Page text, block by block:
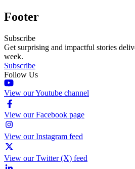
Footer
Subscribe
Get surprising and impactful stories
week.
Subscribe
Follow Us
View our Youtube channel
View our Facebook page
View our Instagram feed
View our Twitter (X) feed